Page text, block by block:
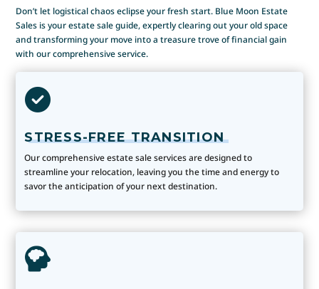
Don’t let logistical chaos eclipse your fresh start. Blue Moon Estate
Sales is your estate sale guide, expertly clearing out your old space
and transforming your move into a treasure trove of financial gain
with our comprehensive service.
STRESS-FREE TRANSITION
Our comprehensive estate sale services are designed to
streamline your relocation, leaving you the time and energy to
savor the anticipation of your next destination.